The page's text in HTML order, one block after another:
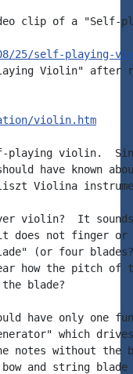
clip of a "Self-
08/25/self-playing-
Violin" after
violin.htm
violin.
have known
Violina
violin?  It sounds
does not finger or
(or four
how the pitch of
blade?
have only one
which
without the
and string